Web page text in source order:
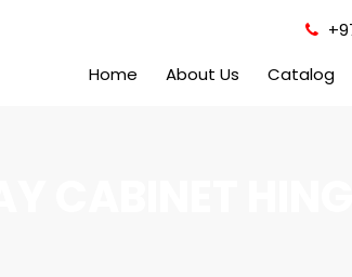
Home
About Us Catalog